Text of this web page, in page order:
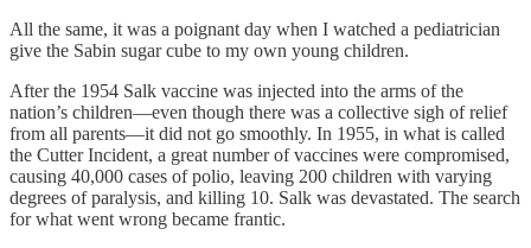
All the same, it was a poignant day when I watched a pediatrician
give the Sabin sugar cube to my own young children.
After the 1954 Salk vaccine was injected into the arms of the
nation’s children—even though there was a collective sigh of relief
from all parents—it did not go smoothly. In 1955, in what is called
the Cutter Incident, a great number of vaccines were compromised,
causing 40,000 cases of polio, leaving 200 children with varying
degrees of paralysis, and killing 10. Salk was devastated. The search
for what went wrong became frantic.